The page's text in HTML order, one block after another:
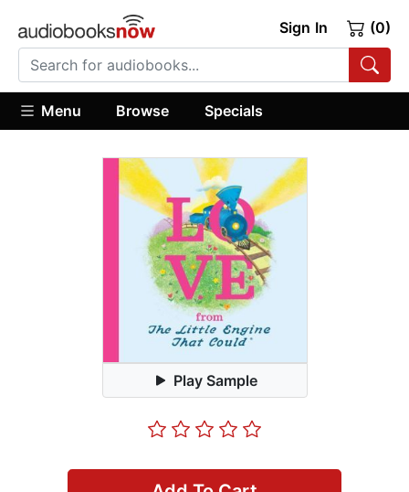
Sign In (0)
Menu Browse Specials
Play Sample